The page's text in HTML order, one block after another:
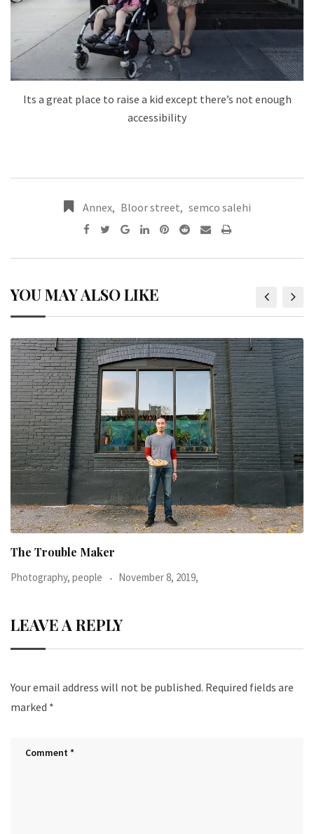
Its a great place to raise a kid except there’s not enough
accessibility
Annex, Bloor street, semco salehi
YOU MAY ALSO LIKE
When I was 23-years-old, I was diagnosed with
Photography, people June 24, 2016,
LEAVE A REPLY
Your email address will not be published. Required fields are
marked *